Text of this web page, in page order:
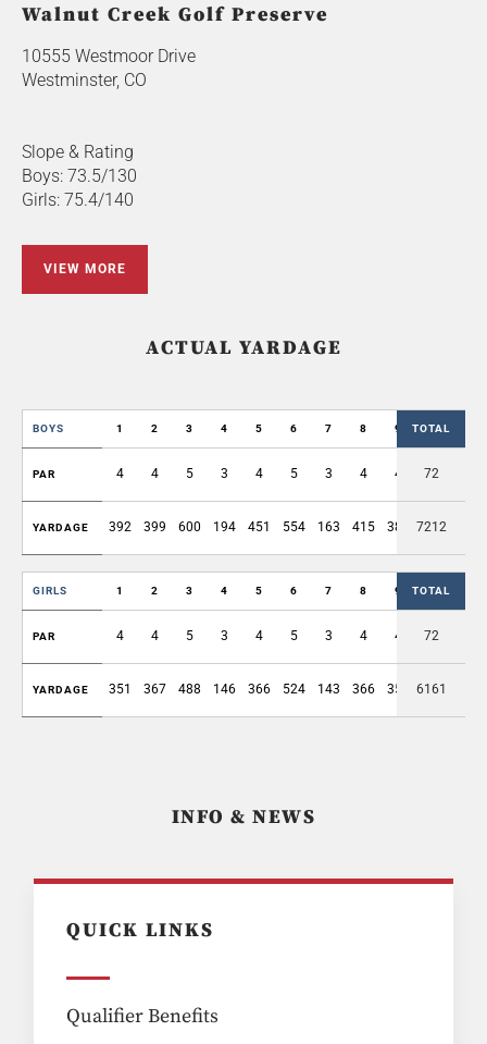
Walnut Creek Golf Preserve
10555 Westmoor Drive
Westminster, CO
Slope & Rating
Boys: 73.5/130
Girls: 75.4/140
VIEW MORE
ACTUAL YARDAGE
BOYS 1 2 3 4 5 6 7 8 9 OUT
TOTAL
PAR 4 4 5 3 4 5 3 4 4 36
72
YARDAGE 392 399 600 194 451 554 163 415 389 3557
7212
GIRLS 1 2 3 4 5 6 7 8 9 OUT
TOTAL
PAR 4 4 5 3 4 5 3 4 4 36
72
YARDAGE 351 367 488 146 366 524 143 366 352 3103
6161
INFO & NEWS
QUICK LINKS
Qualifier Benefits